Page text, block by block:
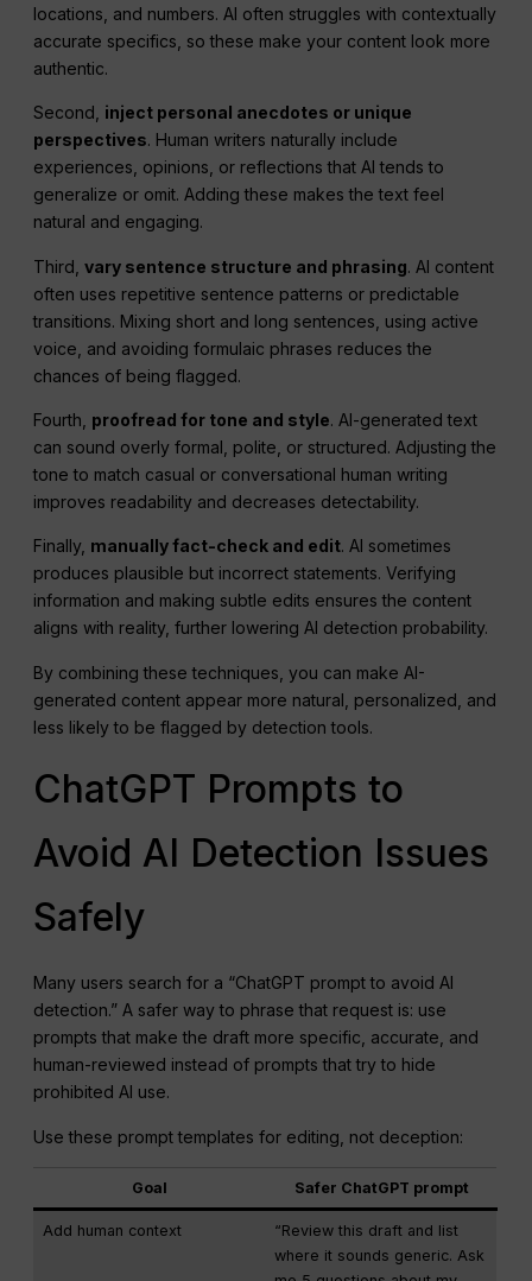
locations, and numbers. AI often struggles with contextually
accurate specifics, so these make your content look more
authentic.
Second, inject personal anecdotes or unique
perspectives. Human writers naturally include
experiences, opinions, or reflections that AI tends to
generalize or omit. Adding these makes the text feel
natural and engaging.
Third,vary sentence structure and phrasing. AI content
often uses repetitive sentence patterns or predictable
transitions. Mixing short and long sentences, using active
voice, and avoiding formulaic phrases reduces the
chances of being flagged.
Fourth, proofread for tone and style. AI-generated text
can sound overly formal, polite, or structured. Adjusting the
tone to match casual or conversational human writing
improves readability and decreases detectability.
Finally, manually fact-check and edit. AI sometimes
produces plausible but incorrect statements. Verifying
information and making subtle edits ensures the content
aligns with reality, further lowering AI detection probability.
By combining these techniques, you can make AI-
generated content appear more natural, personalized, and
less likely to be flagged by detection tools.
ChatGPT Prompts to
Avoid AI Detection Issues
Safely
Many users search for a “ChatGPT prompt to avoid AI
detection.” A safer way to phrase that request is: use
prompts that make the draft more specific, accurate, and
human-reviewed instead of prompts that try to hide
prohibited AI use.
Use these prompt templates for editing, not deception:
Goal Safer ChatGPT prompt
Add human context
“Review this draft and list
where it sounds generic. Ask